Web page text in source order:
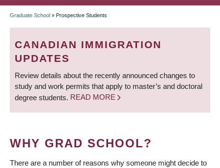
BREADCRUMB
Graduate School » Prospective Students
CANADIAN IMMIGRATION
UPDATES
Review details about the recently announced changes to
study and work permits that apply to master’s and doctoral
degree students. READ MORE
WHY GRAD SCHOOL?
There are a number of reasons why someone might decide to